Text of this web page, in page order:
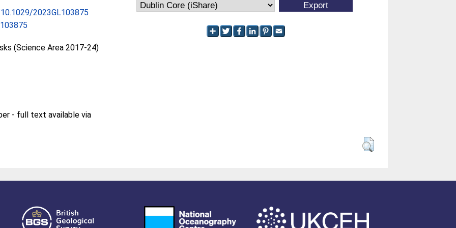
2023GL103875
(Science Area 2017-24)
- full text available via